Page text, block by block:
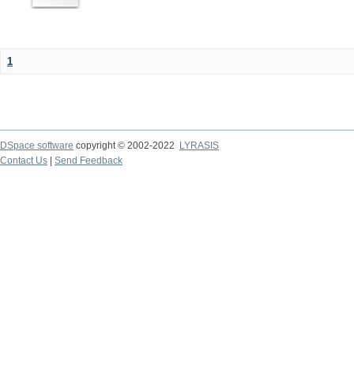
1
DSpace software copyright © 2002-2022
LYRASIS
Contact Us
Send Feedback